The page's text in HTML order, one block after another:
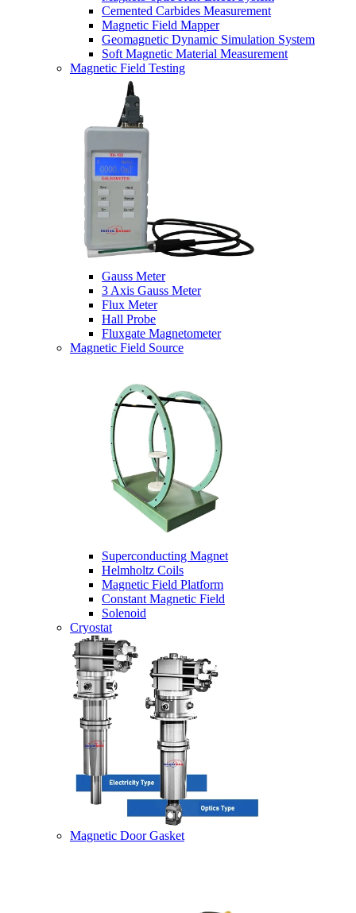
Cemented Carbides Measurement
Magnetic Field Mapper
Geomagnetic Dynamic Simulation System
Soft Magnetic Material Measurement
Magnetic Field Testing
Gauss Meter
3 Axis Gauss Meter
Flux Meter
Hall Probe
Fluxgate Magnetometer
Magnetic Field Source
Superconducting Magnet
Helmholtz Coils
Magnetic Field Platform
Constant Magnetic Field
Solenoid
Cryostat
Magnetic Door Gasket